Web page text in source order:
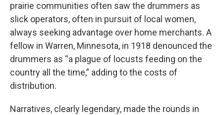
prairie communities often saw the drummers as
slick operators, often in pursuit of local women,
always seeking advantage over home merchants. A
fellow in Warren, Minnesota, in 1918 denounced the
drummers as “a plague of locusts feeding on the
country all the time,” adding to the costs of
distribution.
Narratives, clearly legendary, made the rounds in